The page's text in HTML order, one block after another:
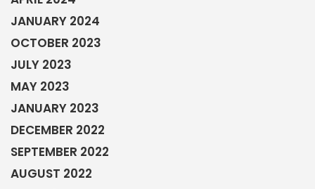
JUNE 2022
MAY 2022
MARCH 2022
FEBRUARY 2022
DECEMBER 2021
OCTOBER 2021
AUGUST 2021
JUNE 2021